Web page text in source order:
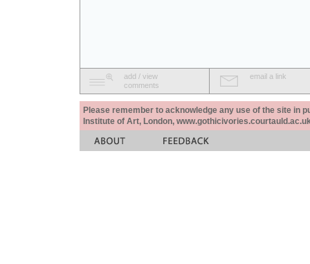
add / view
comments
email a link
Please remember to acknowledge any use of the site in
Institute of Art, London,